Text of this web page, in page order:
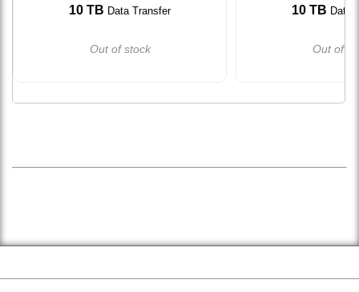
10 TB Data Transfer
Out of stock
10 TB Data
Out of